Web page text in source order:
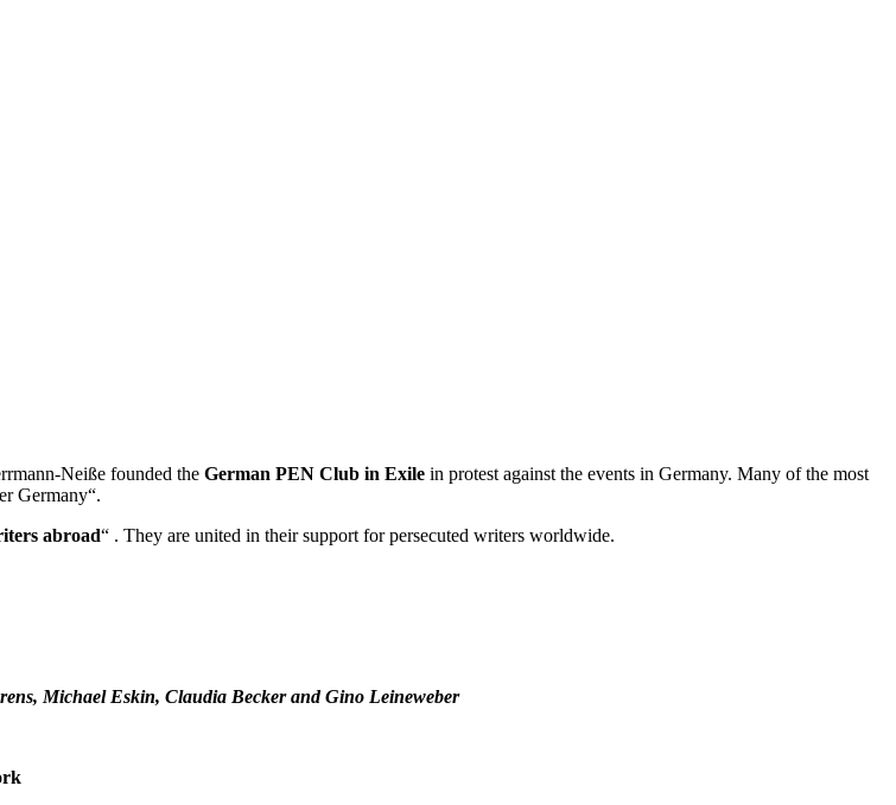
Neiße founded the German PEN Club in Exile in protest against the events in Germany. Many of the most
Germany“.
abroad“ . They are united in their support for persecuted writers worldwide.
Michael Eskin, Claudia Becker and Gino Leineweber